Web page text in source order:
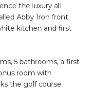
the luxury all
Abby Iron front
kitchen and first
5 bathrooms, a first
room with
the golf course.